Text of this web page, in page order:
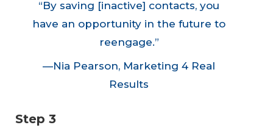
“By saving [inactive] contacts, you
have an opportunity in the future to
reengage.”
—Nia Pearson, Marketing 4 Real
Results
Step 3